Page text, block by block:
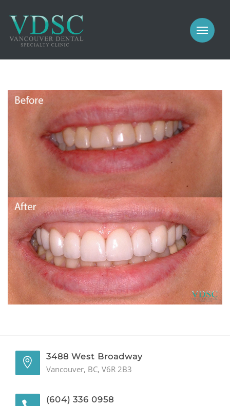
PROSTHODONTICS
IMPLANTS
GENERAL
MEET US
PROSTHODONTICS
PERIODONTICS
GALLERY
GENERAL
CONTACT
3488 West Broadway
Vancouver, BC, V6R 2B3
(604) 336 0958